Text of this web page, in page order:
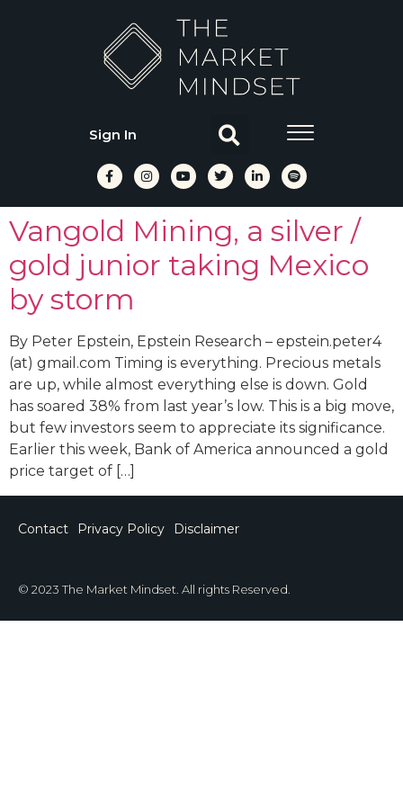
Sign In
Vangold Mining, a silver /
gold junior taking Mexico
by storm
By Peter Epstein, Epstein Research – epstein.peter4
(at) gmail.com Timing is everything. Precious metals
are up, while almost everything else is down. Gold
has soared 38% from last year’s low. This is a big move,
but few investors seem to appreciate its significance.
Earlier this week, Bank of America announced a gold
price target of […]
Contact Privacy Policy Disclaimer
© 2023 The Market Mindset. All rights Reserved.